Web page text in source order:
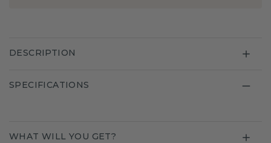
DESCRIPTION
SPECIFICATIONS
WHAT WILL YOU GET?